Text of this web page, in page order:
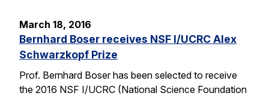
March 18, 2016
Bernhard Boser receives NSF I/UCRC Alex
Schwarzkopf Prize
Prof. Bernhard Boser has been selected to receive
the 2016 NSF I/UCRC (National Science Foundation